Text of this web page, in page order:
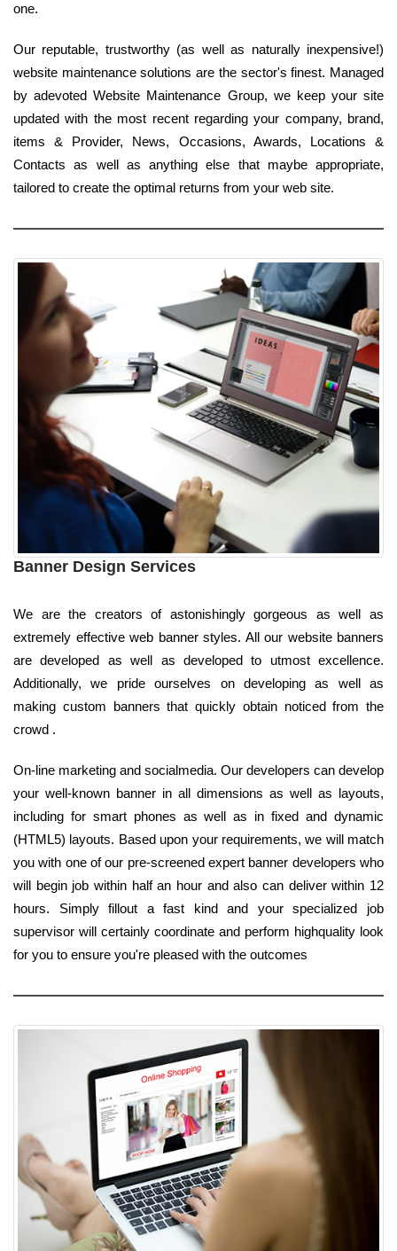
one.
Our reputable, trustworthy (as well as naturally inexpensive!)
website maintenance solutions are the sector's finest. Managed
by adevoted Website Maintenance Group, we keep your site
updated with the most recent regarding your company, brand,
items & Provider, News, Occasions, Awards, Locations &
Contacts as well as anything else that maybe appropriate,
tailored to create the optimal returns from your web site.
Banner Design Services
We are the creators of astonishingly gorgeous as well as
extremely effective web banner styles. All our website banners
are developed as well as developed to utmost excellence.
Additionally, we pride ourselves on developing as well as
making custom banners that quickly obtain noticed from the
crowd .
On-line marketing and socialmedia. Our developers can develop
your well-known banner in all dimensions as well as layouts,
including for smart phones as well as in fixed and dynamic
(HTML5) layouts. Based upon your requirements, we will match
you with one of our pre-screened expert banner developers who
will begin job within half an hour and also can deliver within 12
hours. Simply fillout a fast kind and your specialized job
supervisor will certainly coordinate and perform highquality look
for you to ensure you're pleased with the outcomes